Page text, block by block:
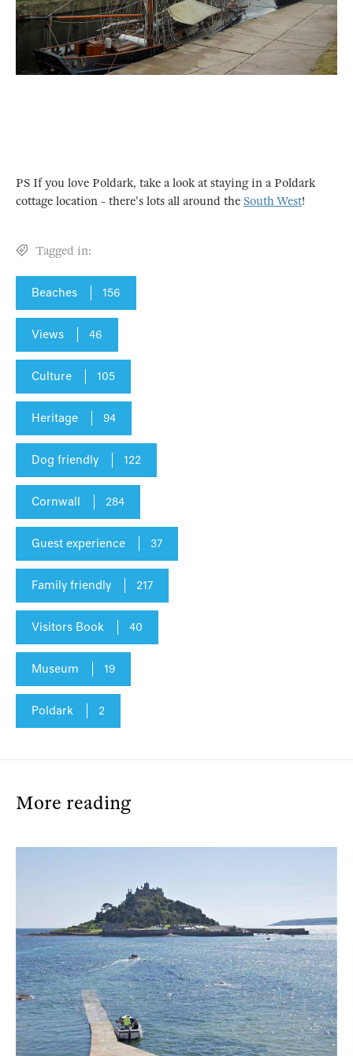
PS If you love Poldark, take a look at staying in a Poldark
cottage location - there's lots all around the South West!
Tagged in:
Beaches 156
Views 46
Culture 105
Heritage 94
Dog friendly 122
Cornwall 284
Guest experience 37
Family friendly 217
Visitors Book 40
Museum 19
Poldark 2
More reading